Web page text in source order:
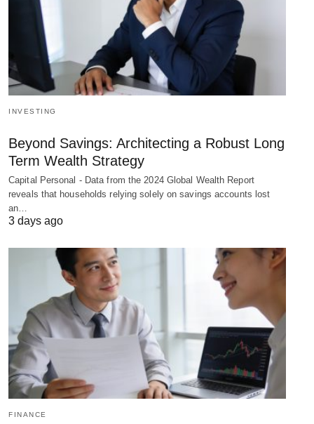
INVESTING
Beyond Savings: Architecting a Robust Long
Term Wealth Strategy
Capital Personal - Data from the 2024 Global Wealth Report
reveals that households relying solely on savings accounts lost
an…
3 days ago
FINANCE